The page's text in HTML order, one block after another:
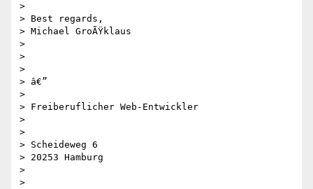
>
> Best regards,
> Michael GroÃŸklaus
>
>
>
> â€”
>
> Freiberuflicher Web-Entwickler
>
>
> Scheideweg 6
> 20253 Hamburg
>
>